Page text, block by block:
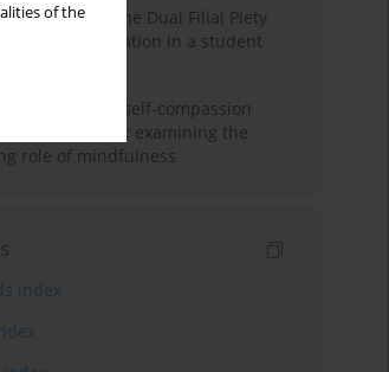
of the
version of the Dual Filial Piety
validation in a student
and self-compassion
college students: examining the
role of mindfulness
index